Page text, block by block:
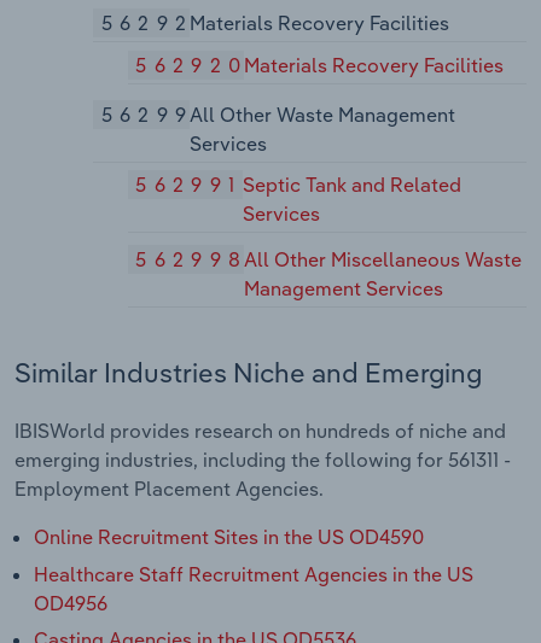
56292Materials Recovery Facilities
562920Materials Recovery Facilities
56299All Other Waste Management
Services
562991 Septic Tank and Related
Services
562998All Other Miscellaneous Waste
Management Services
Similar Industries Niche and Emerging
IBISWorld provides research on hundreds of niche and
emerging industries, including the following for 561311 -
Employment Placement Agencies.
Online Recruitment Sites in the US OD4590
Healthcare Staff Recruitment Agencies in the US
OD4956